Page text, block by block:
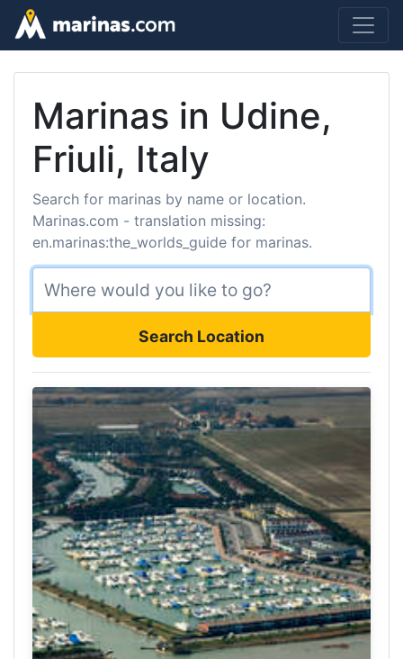
Marinas in Udine,
Friuli, Italy
Search for marinas by name or location.
Marinas.com - translation missing:
en.marinas:the_worlds_guide for marinas.
Search Location